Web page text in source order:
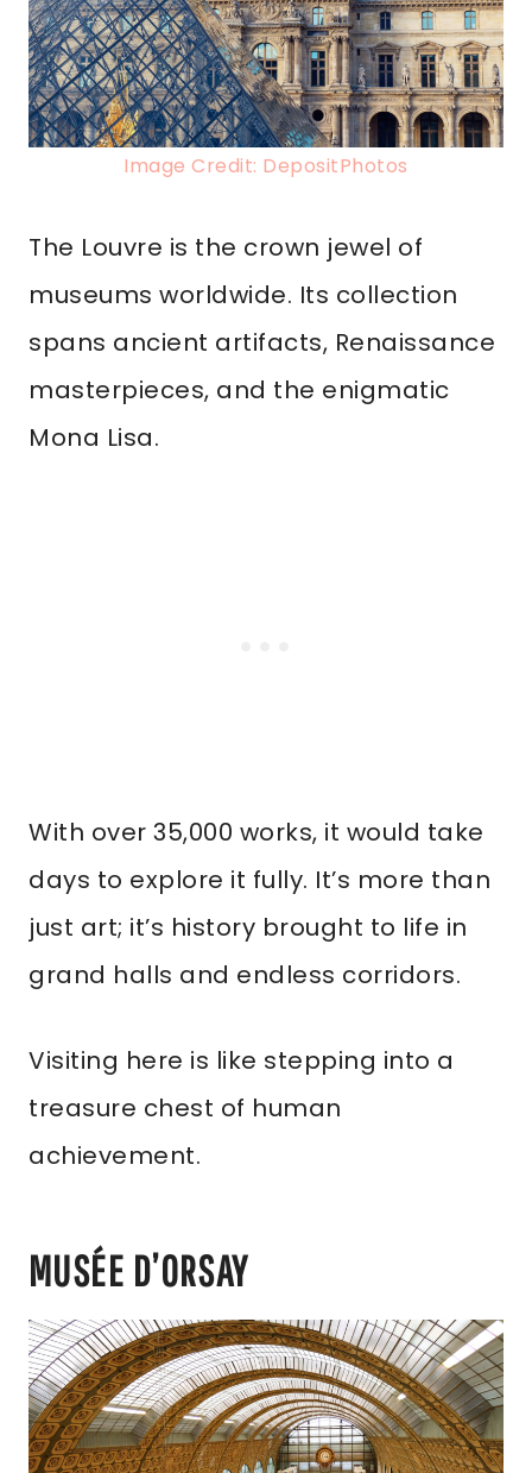
Image Credit: DepositPhotos
The Louvre is the crown jewel of
museums worldwide. Its collection
spans ancient artifacts, Renaissance
masterpieces, and the enigmatic
Mona Lisa.
With over 35,000 works, it would take
days to explore it fully. It’s more than
just art; it’s history brought to life in
grand halls and endless corridors.
Visiting here is like stepping into a
treasure chest of human
achievement.
MUSÉE D’ORSAY